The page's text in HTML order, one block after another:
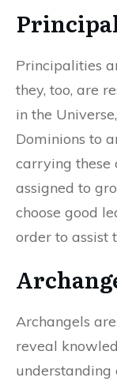
Principalities
they, too, are
in the
Dominions to
carrying these
assigned to
choose good
order to assist
Archangels
reveal
understanding